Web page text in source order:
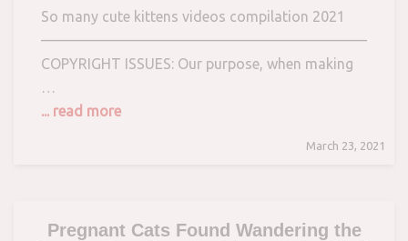
So many cute kittens videos compilation 2021
————————————————————————–
COPYRIGHT ISSUES: Our purpose, when making
…
... read more
March 23, 2021
Pregnant Cats Found Wandering the